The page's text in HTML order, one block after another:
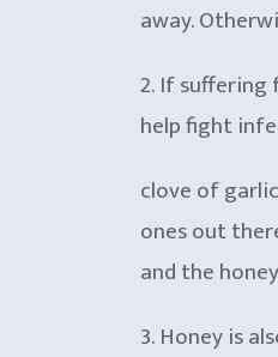
away.
2. If
help fight
clove of
ones out
and the
3. Honey is